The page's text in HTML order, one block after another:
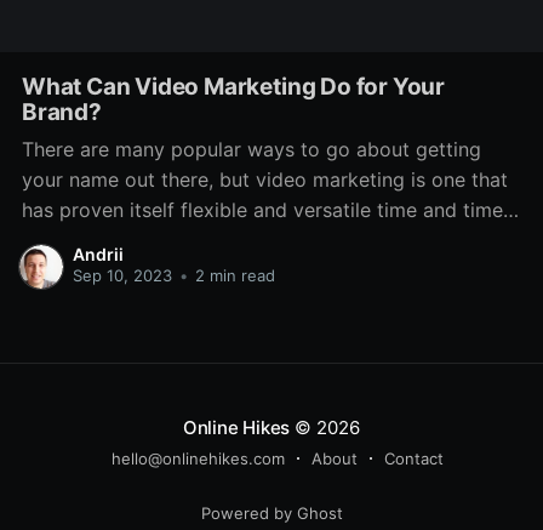
What Can Video Marketing Do for Your
Brand?
There are many popular ways to go about getting
your name out there, but video marketing is one that
has proven itself flexible and versatile time and time
again. Even through various technological changes,
there has always been a place for it. It features on TV,
Andrii
Sep 10, 2023 • 2 min read
Online Hikes © 2026
hello@onlinehikes.com About Contact
Powered by Ghost